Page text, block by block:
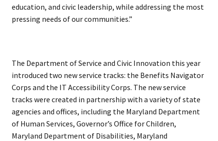
education, and civic leadership, while addressing the most
pressing needs of our communities.”
The Department of Service and Civic Innovation this year
introduced two new service tracks: the Benefits Navigator
Corps and the IT Accessibility Corps. The new service
tracks were created in partnership with a variety of state
agencies and offices, including the Maryland Department
of Human Services, Governor’s Office for Children,
Maryland Department of Disabilities, Maryland